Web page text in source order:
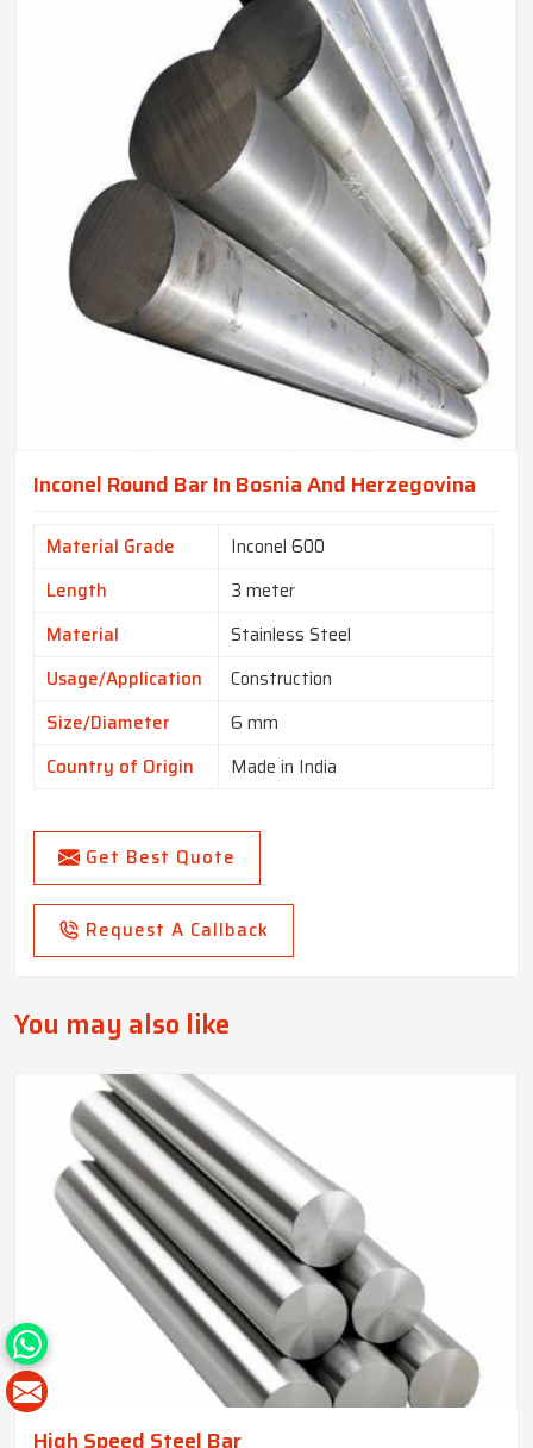
Inconel Round Bar In Bosnia And Herzegovina
Material Grade
Inconel 600
Length
3 meter
Material
Stainless Steel
Usage/Application
Construction
Size/Diameter
6 mm
Country of Origin
Made in India
Get Best Quote
Request A Callback
You may also like
High Speed Steel Bar